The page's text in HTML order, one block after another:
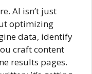
AI isn’t just
optimizing
data, identify
craft content
results pages.